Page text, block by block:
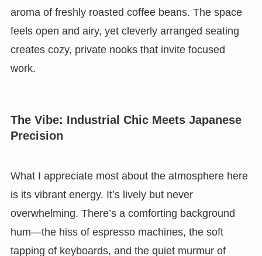
aroma of freshly roasted coffee beans. The space
feels open and airy, yet cleverly arranged seating
creates cozy, private nooks that invite focused
work.
The Vibe: Industrial Chic Meets Japanese
Precision
What I appreciate most about the atmosphere here
is its vibrant energy. It’s lively but never
overwhelming. There’s a comforting background
hum—the hiss of espresso machines, the soft
tapping of keyboards, and the quiet murmur of